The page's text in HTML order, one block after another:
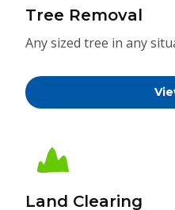
Tree Removal
Any sized tree in any
Land Clearing